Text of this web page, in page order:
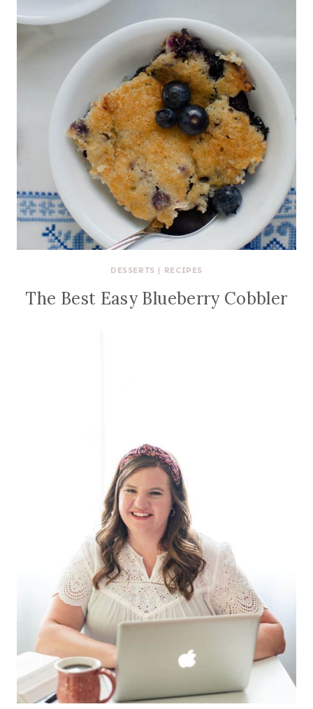
DESSERTS | RECIPES
The Best Easy Blueberry Cobbler